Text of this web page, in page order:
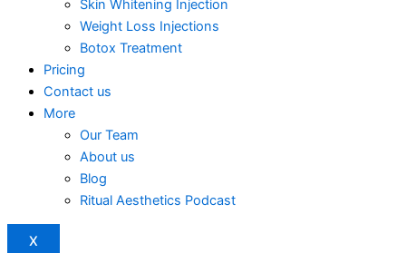
Skin Whitening Injection
Weight Loss Injections
Botox Treatment
Pricing
Contact us
More
Our Team
About us
Blog
Ritual Aesthetics Podcast
X